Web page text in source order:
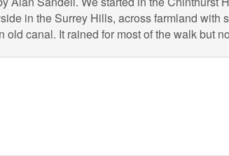
in the Surrey Hills, across farmland
old canal. It rained for most of the walk but